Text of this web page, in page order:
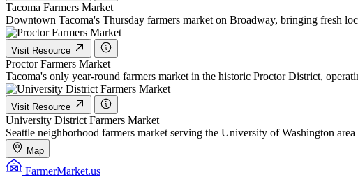
Tacoma Farmers Market
Downtown Tacoma's Thursday farmers market on Broadway, bringing fresh
Visit Resource
Proctor Farmers Market
Tacoma's only year-round farmers market in the historic Proctor District,
Visit Resource
University District Farmers Market
Seattle neighborhood farmers market serving the University of Washington
Map
FarmerMarket.us